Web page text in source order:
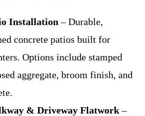
Installation – Durable,
concrete patios built for
Options include stamped
aggregate, broom finish, and
& Driveway Flatwork–